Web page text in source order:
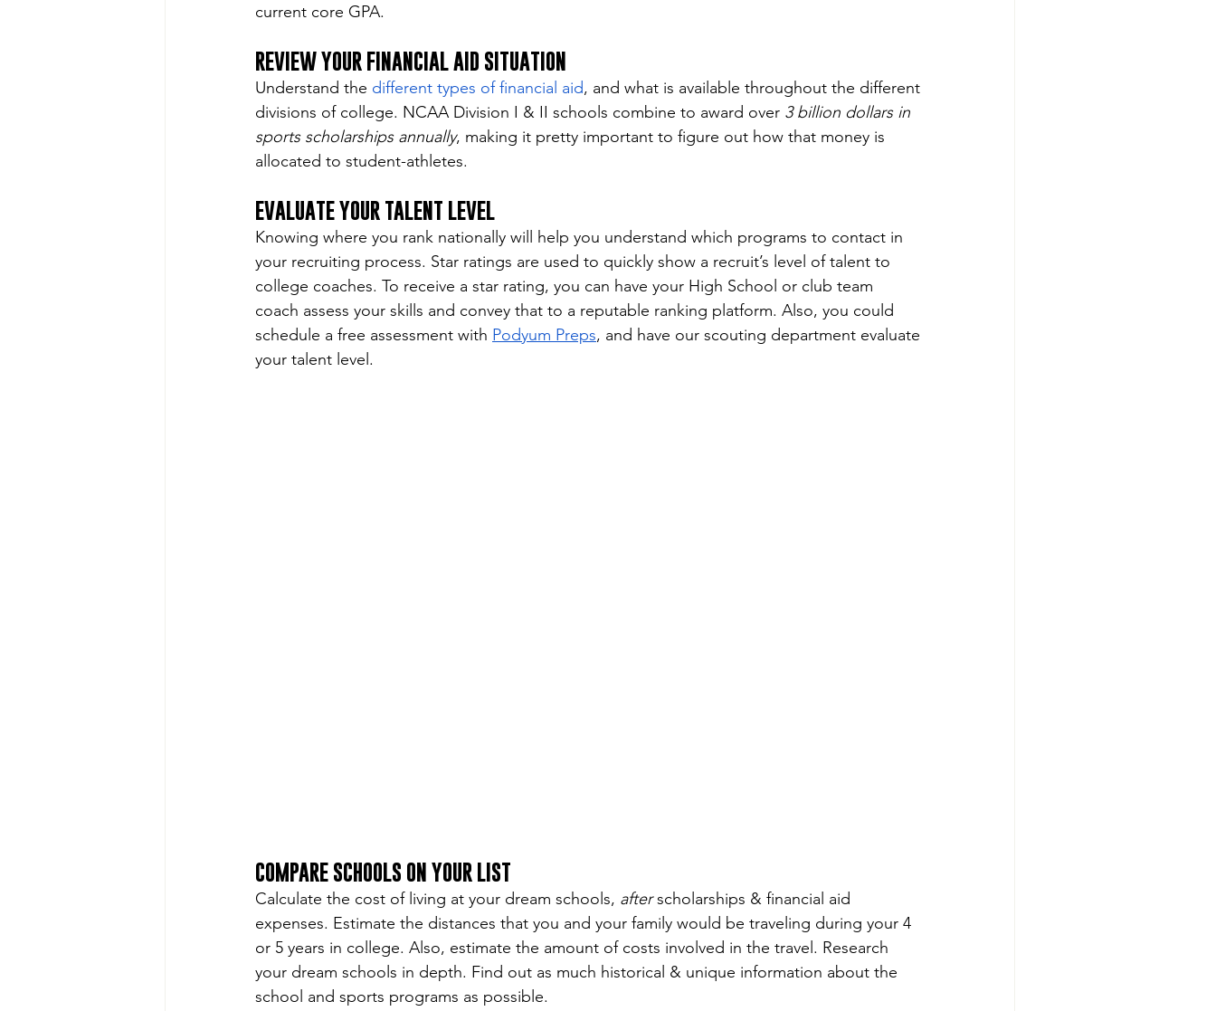
current core GPA.
REVIEW YOUR FINANCIAL AID SITUATION
Understand the different types of financial aid, and what is available throughout the different
divisions of college. NCAA Division I & II schools combine to award over 3 billion dollars in
sports scholarships annually, making it pretty important to figure out how that money is
allocated to student-athletes.
EVALUATE YOUR TALENT LEVEL
Knowing where you rank nationally will help you understand which programs to contact in
your recruiting process. Star ratings are used to quickly show a recruit’s level of talent to
college coaches. To receive a star rating, you can have your High School or club team
coach assess your skills and convey that to a reputable ranking platform. Also, you could
schedule a free assessment with Podyum Preps, and have our scouting department evaluate
your talent level.
COMPARE SCHOOLS ON YOUR LIST
Calculate the cost of living at your dream schools, after scholarships & financial aid
expenses. Estimate the distances that you and your family would be traveling during your 4
or 5 years in college. Also, estimate the amount of costs involved in the travel. Research
your dream schools in depth. Find out as much historical & unique information about the
school and sports programs as possible.